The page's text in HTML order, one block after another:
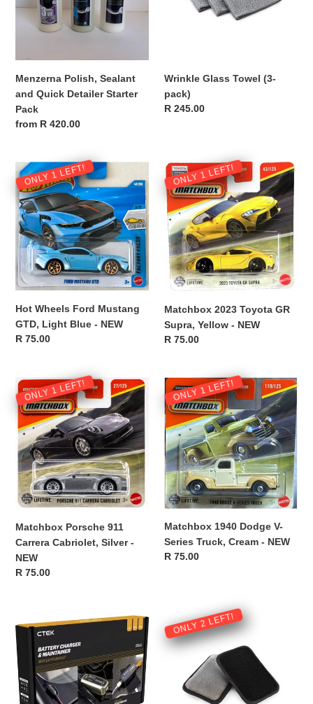
i
o
n
:
Detailer
Starter
Menzerna Polish, Sealant
and Quick Detailer Starter
Pack
Regular
from R 420.00
Wrinkle Glass Towel (3-
pack)
Regular
R 245.00
ONLY 1 LEFT!
Hot
Wheels
Ford
Mustang
GTD,
Light
Blue
-
NEW
Hot Wheels Ford Mustang
GTD, Light Blue - NEW
Regular
R 75.00
ONLY 1 LEFT!
Matchbox
2023
Toyota
GR
Supra,
Yellow
NEW
Matchbox 2023 Toyota GR
Supra, Yellow - NEW
Regular
R 75.00
ONLY 1 LEFT!
Matchbox
Porsche
911
Carrera
Cabriolet,
Silver
-
NEW
Matchbox Porsche 911
Carrera Cabriolet, Silver -
NEW
Regular
R 75.00
ONLY 1 LEFT!
Matchbox
1940
Dodge
V-
Series
Truck,
Cream
-
NEW
Matchbox 1940 Dodge V-
Series Truck, Cream - NEW
Regular
R 75.00
MXS
5.0
Power
Kit
ONLY 2 LEFT!
Interior
Scrubber